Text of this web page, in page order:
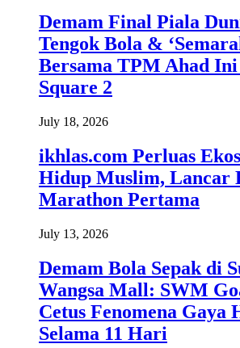
Demam Final Piala
Tengok Bola &
Bersama TPM Ahad
Square 2
July 18, 2026
ikhlas.com Perluas
Hidup Muslim, Lancar
Marathon Pertama
July 13, 2026
Demam Bola Sepak di
Wangsa Mall: SWM
Cetus Fenomena Gaya
Selama 11 Hari